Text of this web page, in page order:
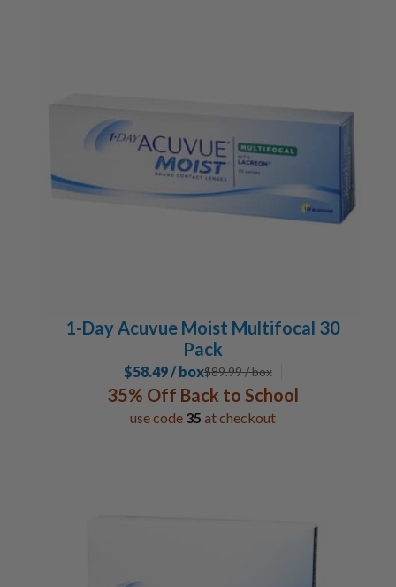
1-Day Acuvue Moist Multifocal 30
Pack
$58.49 / box$89.99/ box
35% Off Back to School
use code 35 at checkout